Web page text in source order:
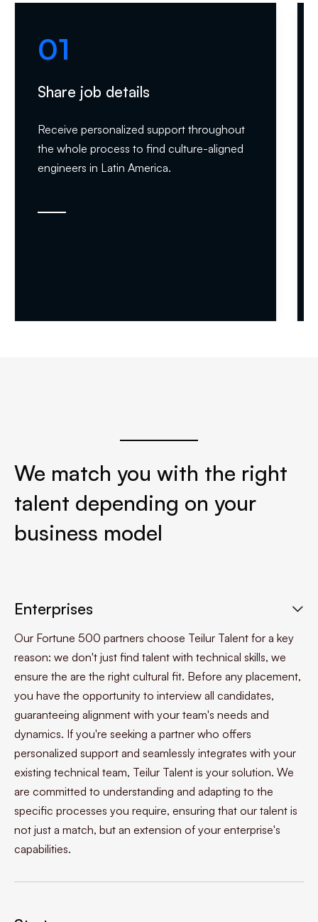
01
Share job details
Receive personalized support throughout
the whole process to find culture-aligned
engineers in Latin America.
We match you with the right
talent depending on your
business model
Enterprises 
Our Fortune 500 partners choose Teilur Talent for a key
reason: we don't just find talent with technical skills, we
ensure the are the right cultural fit. Before any placement,
you have the opportunity to interview all candidates,
guaranteeing alignment with your team's needs and
dynamics. If you're seeking a partner who offers
personalized support and seamlessly integrates with your
existing technical team, Teilur Talent is your solution. We
are committed to understanding and adapting to the
specific processes you require, ensuring that our talent is
not just a match, but an extension of your enterprise's
capabilities.